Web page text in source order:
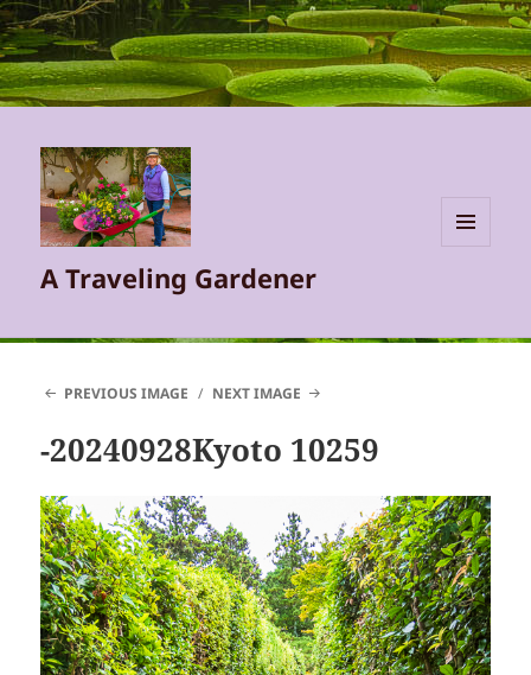
A Traveling Gardener
PREVIOUS IMAGE NEXT IMAGE
-20240928Kyoto 10259